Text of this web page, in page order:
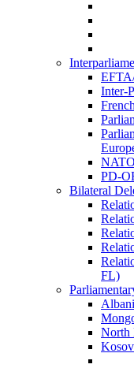
Inter-
PD-
Bilateral
FL)
North